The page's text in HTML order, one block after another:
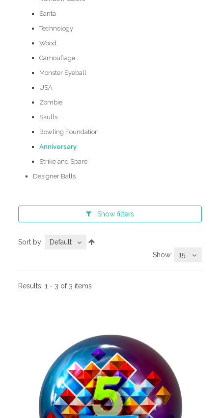
Santa
Technology
Wood
Camouflage
Monster Eyeball
USA
Zombie
Skulls
Bowling Foundation
Anniversary
Strike and Spare
Designer Balls
Show filters
Sort by:
Default
Show:
15
Results:1 - 3 of 3 items